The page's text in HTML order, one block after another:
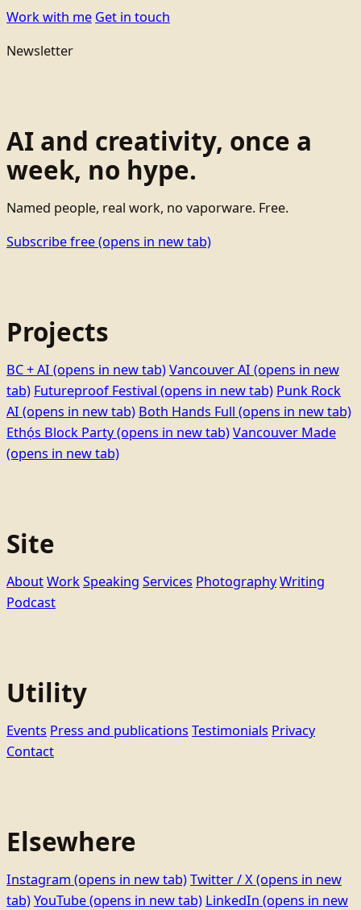
Work with me Get in touch
Newsletter
AI and creativity, once a
week, no hype.
Named people, real work, no vaporware. Free.
Subscribe free(opens in new tab)
Projects
BC + AI (opens in new tab)Vancouver AI (opens in new
tab) Futureproof Festival (opens in new tab) Punk Rock
AI (opens in new tab) Both Hands Full (opens in new tab)
Ethọ́s Block Party(opens in new tab)Vancouver Made
(opens in new tab)
Site
AboutWorkSpeaking Services PhotographyWriting
Podcast
Utility
Events Press and publications Testimonials Privacy
Contact
Elsewhere
Instagram (opens in new tab)Twitter / X(opens in new
tab)YouTube(opens in new tab) LinkedIn (opens in new